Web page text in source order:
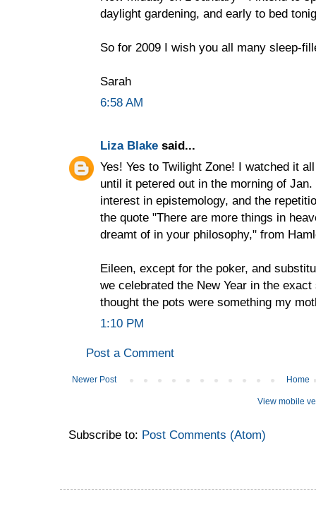
daylight gardening, and early to bed
So for 2009 I wish you all many sleep-
Sarah
6:58 AM
Liza Blake said...
Yes! Yes to Twilight Zone! I watched it
until it petered out in the morning of
interest in epistemology, and the
the quote "There are more things in
dreamt of in your philosophy," from
Eileen, except for the poker, and
we celebrated the New Year in the
thought the pots were something my
1:10 PM
Post a Comment
Newer Post Home
View mobile
Subscribe to: Post Comments (Atom)